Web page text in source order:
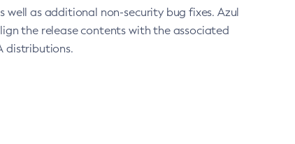
as additional non-security bug fixes. Azul
the release contents with the associated
distributions.